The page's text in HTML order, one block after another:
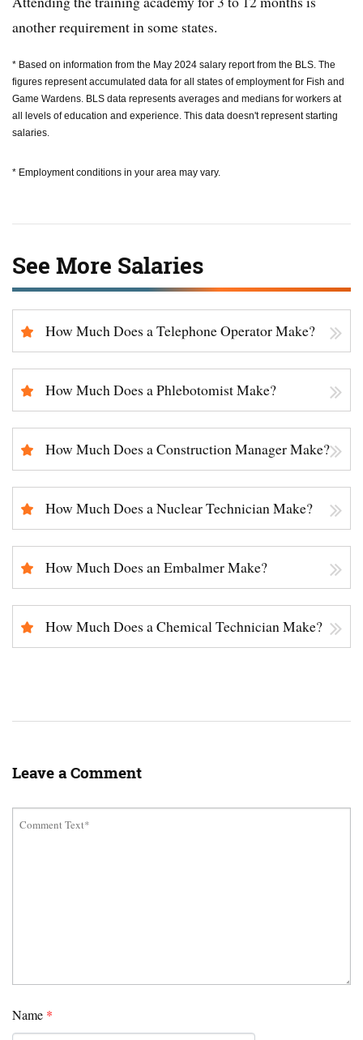
another requirement in some states.
* Based on information from the May 2024 salary report from the BLS. The
figures represent accumulated data for all states of employment for Fish and
Game Wardens. BLS data represents averages and medians for workers at
all levels of education and experience. This data doesn't represent starting
salaries.
* Employment conditions in your area may vary.
See More Salaries
How Much Does a Telephone Operator Make?
How Much Does a Phlebotomist Make?
How Much Does a Construction Manager Make?
How Much Does a Nuclear Technician Make?
How Much Does an Embalmer Make?
How Much Does a Chemical Technician Make?
Leave a Comment
Name *